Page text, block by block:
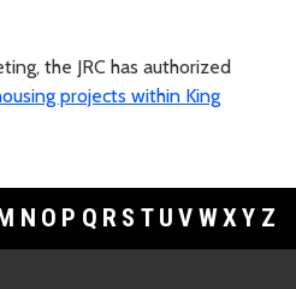
the JRC has authorized
projects within King
N O P Q R S T U V WXY Z